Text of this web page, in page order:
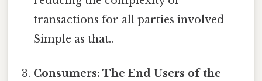
transactions for all parties involved
Simple as that..
Consumers: The End Users of the